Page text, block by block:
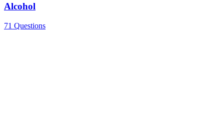
Alcohol
71 Questions